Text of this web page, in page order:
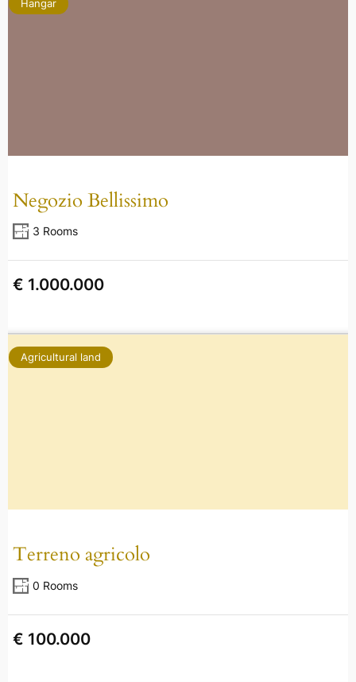
Hangar
Negozio Bellissimo
3 Rooms
€ 1.000.000
Agricultural land
Terreno agricolo
0 Rooms
€ 100.000